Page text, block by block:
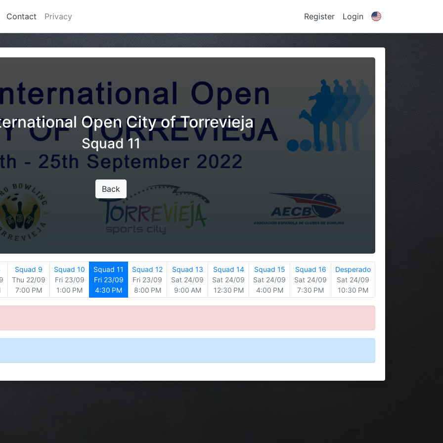
Contact Privacy Register Login
Open City of Torrevieja
Squad 11
Back
Squad 9
Thu 22/09
7:00 PM
Squad 10
Fri 23/09
1:00 PM
Squad 11
Fri 23/09
4:30 PM
Squad 12
Fri 23/09
8:00 PM
Squad 13
Sat 24/09
9:00 AM
Squad 14
Sat 24/09
12:30 PM
Squad 15
Sat 24/09
4:00 PM
Squad 16
Sat 24/09
7:30 PM
Desperado
Sat 24/09
10:30 PM